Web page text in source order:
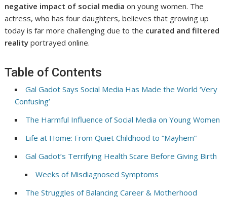
negative impact of social media on young women. The
actress, who has four daughters, believes that growing up
today is far more challenging due to the curated and filtered
reality portrayed online.
Table of Contents
Gal Gadot Says Social Media Has Made the World ‘Very
Confusing’
The Harmful Influence of Social Media on Young Women
Life at Home: From Quiet Childhood to “Mayhem”
Gal Gadot’s Terrifying Health Scare Before Giving Birth
Weeks of Misdiagnosed Symptoms
The Struggles of Balancing Career & Motherhood